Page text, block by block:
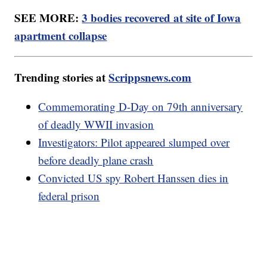
SEE MORE:3 bodies recovered at site of Iowa
apartment collapse
Trending stories atScrippsnews.com
Commemorating D-Day on 79th anniversary
of deadly WWII invasion
Investigators: Pilot appeared slumped over
before deadly plane crash
Convicted US spy Robert Hanssen dies in
federal prison